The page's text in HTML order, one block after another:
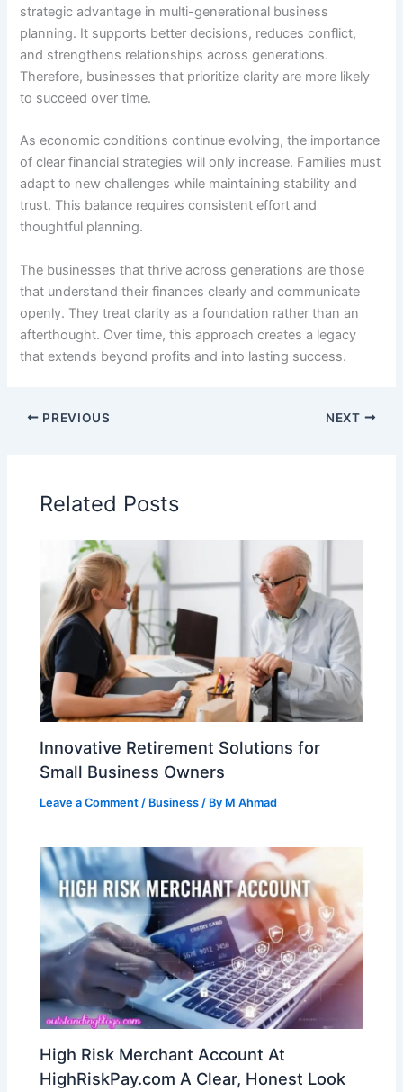
strategic advantage in multi-generational business
planning. It supports better decisions, reduces conflict,
and strengthens relationships across generations.
Therefore, businesses that prioritize clarity are more likely
to succeed over time.
As economic conditions continue evolving, the importance
of clear financial strategies will only increase. Families must
adapt to new challenges while maintaining stability and
trust. This balance requires consistent effort and
thoughtful planning.
The businesses that thrive across generations are those
that understand their finances clearly and communicate
openly. They treat clarity as a foundation rather than an
afterthought. Over time, this approach creates a legacy
that extends beyond profits and into lasting success.
PREVIOUS NEXT
Related Posts
Innovative Retirement Solutions for
Small Business Owners
Leave a Comment / Business / By M Ahmad
High Risk Merchant Account At
HighRiskPay.com A Clear, Honest Look